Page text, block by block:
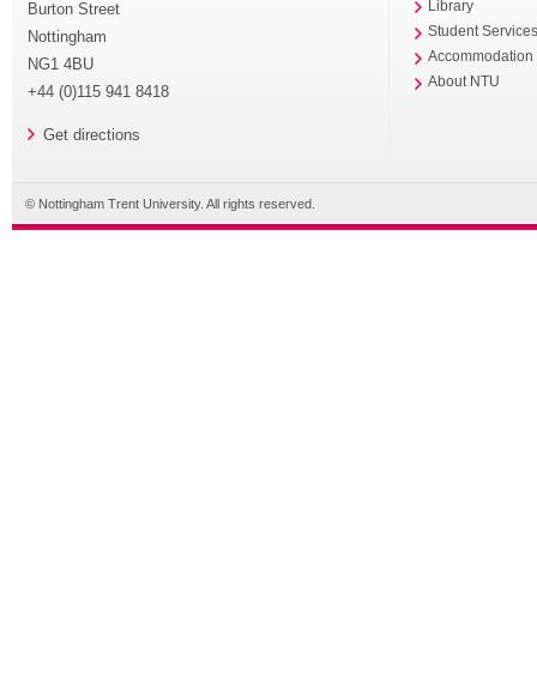
Burton Street
Nottingham
NG1 4BU
+44 (0)115 941 8418
Get directions
Library
Student
Accommodation
About NTU
© Nottingham Trent University. All rights reserved.